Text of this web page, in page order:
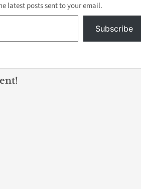
latest posts sent to your email.
Subscribe